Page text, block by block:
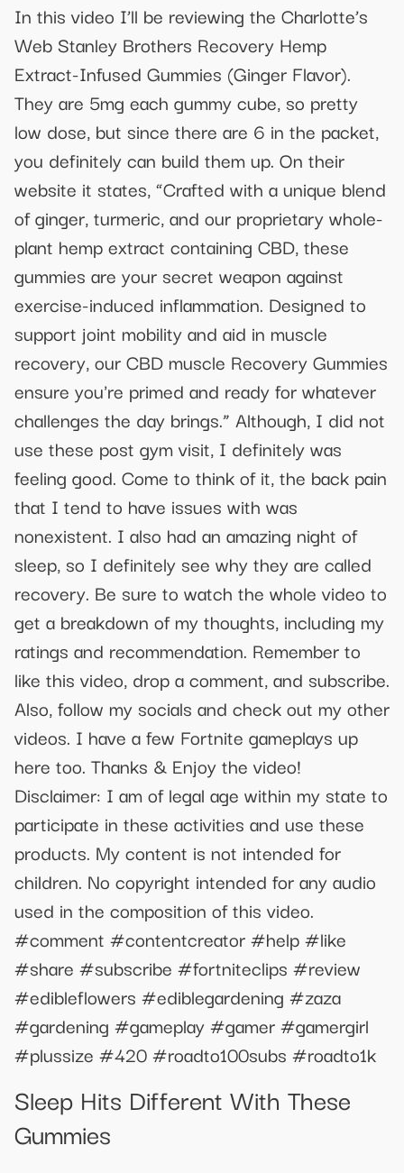
In this video I’ll be reviewing the Charlotte’s
Web Stanley Brothers Recovery Hemp
Extract-Infused Gummies (Ginger Flavor).
They are 5mg each gummy cube, so pretty
low dose, but since there are 6 in the packet,
you definitely can build them up. On their
website it states, “Crafted with a unique blend
of ginger, turmeric, and our proprietary whole-
plant hemp extract containing CBD, these
gummies are your secret weapon against
exercise-induced inflammation. Designed to
support joint mobility and aid in muscle
recovery, our CBD muscle Recovery Gummies
ensure you're primed and ready for whatever
challenges the day brings.” Although, I did not
use these post gym visit, I definitely was
feeling good. Come to think of it, the back pain
that I tend to have issues with was
nonexistent. I also had an amazing night of
sleep, so I definitely see why they are called
recovery. Be sure to watch the whole video to
get a breakdown of my thoughts, including my
ratings and recommendation. Remember to
like this video, drop a comment, and subscribe.
Also, follow my socials and check out my other
videos. I have a few Fortnite gameplays up
here too. Thanks & Enjoy the video!
Disclaimer: I am of legal age within my state to
participate in these activities and use these
products. My content is not intended for
children. No copyright intended for any audio
used in the composition of this video.
#comment #contentcreator #help #like
#share #subscribe #fortniteclips #review
#edibleflowers #ediblegardening #zaza
#gardening #gameplay #gamer #gamergirl
#plussize #420 #roadto100subs #roadto1k
Sleep Hits Different With These
Gummies